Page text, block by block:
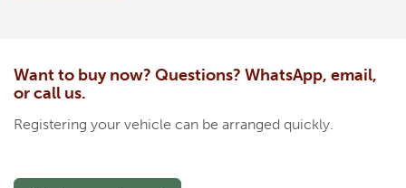
Want to buy now? Questions? WhatsApp, email,
or call us.
Registering your vehicle can be arranged quickly.